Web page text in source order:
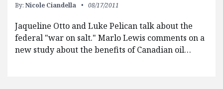
By: Nicole Ciandella 08/17/2011
Jaqueline Otto and Luke Pelican talk about the
federal "war on salt." Marlo Lewis comments on a
new study about the benefits of Canadian oil…